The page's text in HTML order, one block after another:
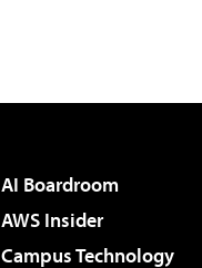
AI Boardroom
AWS Insider
Campus Technology